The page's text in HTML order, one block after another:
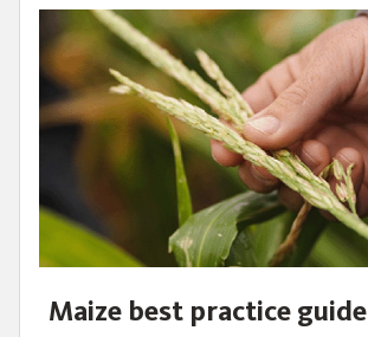
Maize best practice guide